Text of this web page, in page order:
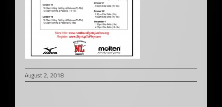
August 2, 2018